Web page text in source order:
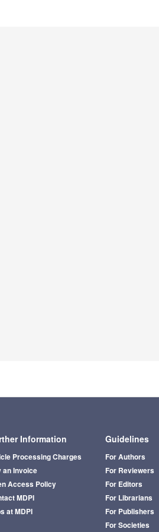
Information
Processing Charges
an Invoice
Access Policy
MDPI
at MDPI
Guidelines
For Authors
For Reviewers
For Editors
For Librarians
For Publishers
For Societies